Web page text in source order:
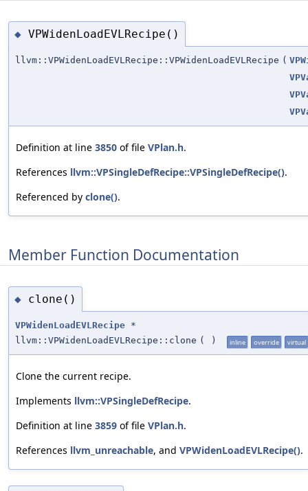
◆ VPWidenLoadEVLRecipe()
llvm::VPWidenLoadEVLRecipe::VPWidenLoadEVLRecipe (
Definition at line 3850 of file VPlan.h.
References llvm::VPSingleDefRecipe::VPSingleDefRecipe().
Referenced by clone().
Member Function Documentation
◆ clone()
VPWidenLoadEVLRecipe *
llvm::VPWidenLoadEVLRecipe::clone ( ) inline override virtual
Clone the current recipe.
Implements llvm::VPSingleDefRecipe.
Definition at line 3859 of file VPlan.h.
References llvm_unreachable, and VPWidenLoadEVLRecipe().